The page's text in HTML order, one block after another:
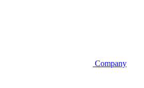
Company